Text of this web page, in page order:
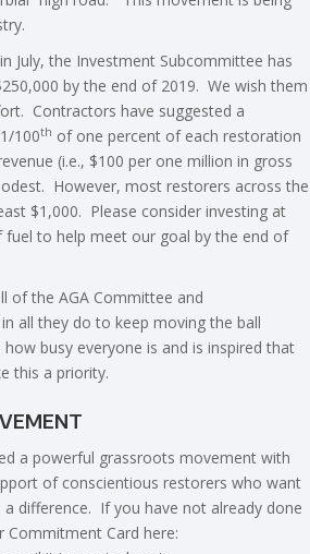
July, the Investment Subcommittee has
by the end of 2019. We wish them
Contractors have suggested a
100th of one percent of each restoration
(i.e., $100 per one million in gross
However, most restorers across the
$1,000. Please consider investing at
fuel to help meet our goal by the end of
of the AGA Committee and
all they do to keep moving the ball
busy everyone is and is inspired that
this a priority.
a powerful grassroots movement with
of conscientious restorers who want
difference. If you have not already done
Commitment Card here: